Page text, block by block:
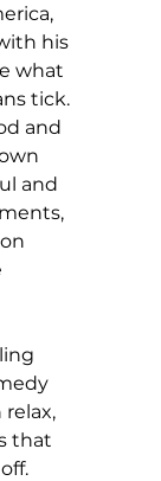
his
what
tick.
and
and
relax,
that